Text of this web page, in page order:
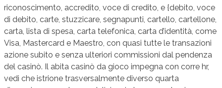
riconoscimento, accredito, voce di credito, e {debito, voce
di debito, carte, stuzzicare, segnapunti, cartello, cartellone,
carta, lista di spesa, carta telefonica, carta d’identità, come
Visa, Mastercard e Maestro, con quasi tutte le transazioni
azione subito e senza ulteriori commissioni dal pendenza
del casinò. Il abita casinò da gioco impegna con corre hr,
vedi che istrione trasversalmente diverso quarta